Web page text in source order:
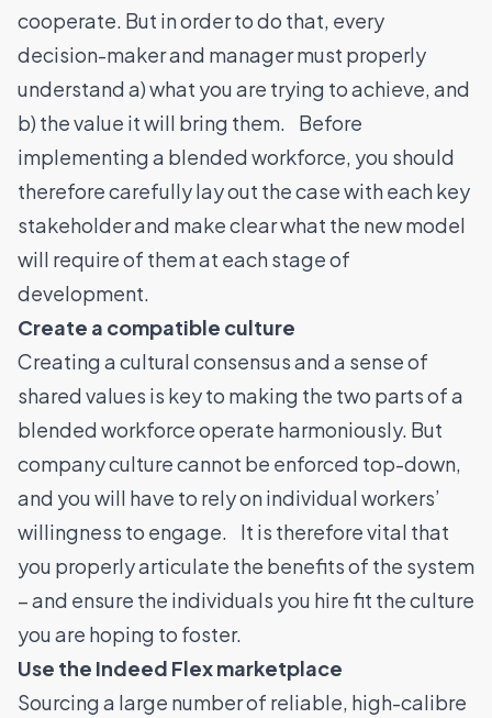
cooperate. But in order to do that, every
decision-maker and manager must properly
understand a) what you are trying to achieve, and
b) the value it will bring them. Before
implementing a blended workforce, you should
therefore carefully lay out the case with each key
stakeholder and make clear what the new model
will require of them at each stage of
development.
Create a compatible culture
Creating a cultural consensus and a sense of
shared values is key to making the two parts of a
blended workforce operate harmoniously. But
company culture cannot be enforced top-down,
and you will have to rely on individual workers’
willingness to engage. It is therefore vital that
you properly articulate the benefits of the system
– and ensure the individuals you hire fit the culture
you are hoping to foster.
Use the Indeed Flex marketplace
Sourcing a large number of reliable, high-calibre